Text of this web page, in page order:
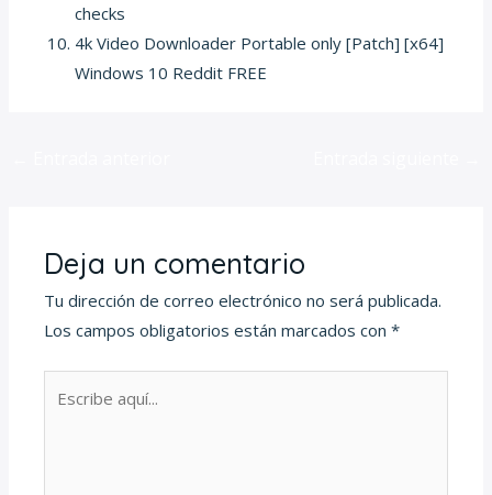
checks
4k Video Downloader Portable only [Patch] [x64]
Windows 10 Reddit FREE
Deja un comentario
Tu dirección de correo electrónico no será publicada.
Los campos obligatorios están marcados con*